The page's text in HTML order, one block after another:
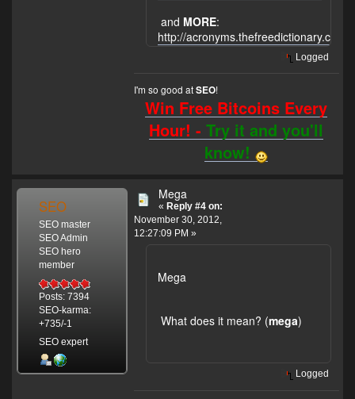
and MORE:
http://acronyms.thefreedictionary.com/
Logged
I'm so good atSEO!
Win Free Bitcoins Every
Hour! -Try it and you'll
know!
SEO
SEO master
SEO Admin
SEO hero
member
Posts: 7394
SEO-karma:
+735/-1
SEO expert
Mega
« Reply #4 on:
November 30, 2012,
12:27:09 PM »
Mega
What does it mean? (mega)
Logged